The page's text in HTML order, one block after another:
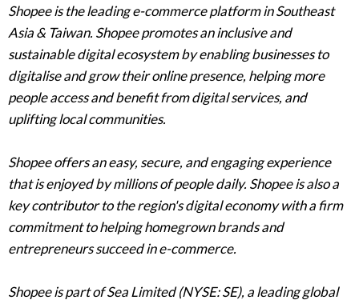
Shopee is the leading e-commerce platform in Southeast
Asia & Taiwan. Shopee promotes an inclusive and
sustainable digital ecosystem by enabling businesses to
digitalise and grow their online presence, helping more
people access and benefit from digital services, and
uplifting local communities.
Shopee offers an easy, secure, and engaging experience
that is enjoyed by millions of people daily. Shopee is also a
key contributor to the region's digital economy with a firm
commitment to helping homegrown brands and
entrepreneurs succeed in e-commerce.
Shopee is part of Sea Limited (NYSE: SE), a leading global